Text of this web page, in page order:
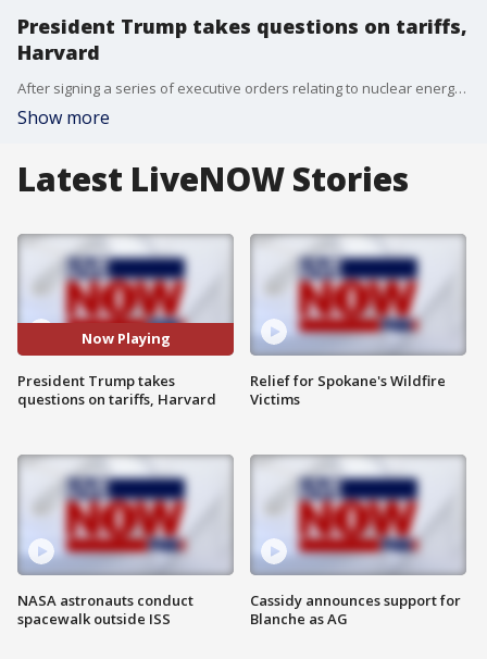
President Trump takes questions on tariffs,
Harvard
After signing a series of executive orders relating to nuclear energy, President Trump took questions from reporters in the Oval Office on topics such as iPhone tariffs, Harvard University, and car production in the United States.
Show more
Latest LiveNOW Stories
Now Playing
President Trump takes
questions on tariffs, Harvard
NASA astronauts conduct
spacewalk outside ISS
Relief for Spokane's Wildfire
Victims
Cassidy announces support for
Blanche as AG